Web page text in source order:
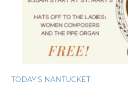
TODAY'S NANTUCKET